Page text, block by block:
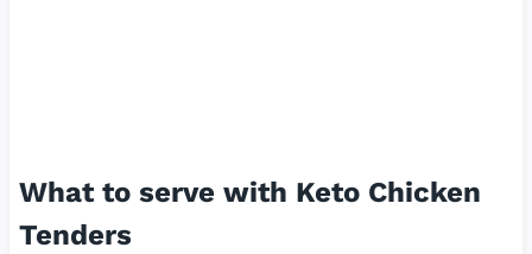
What to serve with Keto Chicken
Tenders